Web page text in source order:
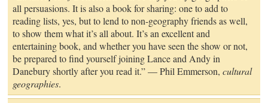
all persuasions. It is also a book for sharing: one to add to
reading lists, yes, but to lend to non-geography friends as well,
to show them what it’s all about. It’s an excellent and
entertaining book, and whether you have seen the show or not,
be prepared to find yourself joining Lance and Andy in
Danebury shortly after you read it.” — Phil Emmerson, cultural
geographies.